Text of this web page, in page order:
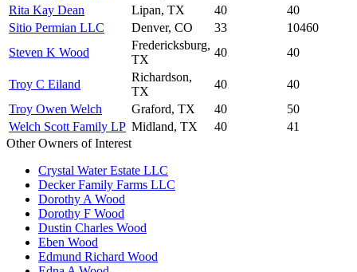
Rita Kay Dean
Lipan, TX 40
40
Sitio Permian LLC
Denver, CO 33
10460
Steven K Wood
Fredericksburg,
TX
40 40
Troy C Eiland
Richardson,
TX
40
40
Troy Owen Welch
Graford, TX 40
50
Welch Scott Family LP Midland, TX 40
41
Other Owners of Interest
Crystal Water Estate LLC
Decker Family Farms LLC
Dorothy A Wood
Dorothy F Wood
Dustin Charles Wood
Eben Wood
Edmund Richard Wood